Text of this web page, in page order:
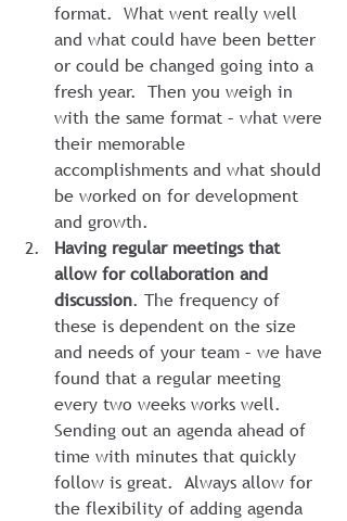
format.  What went really well
and what could have been better
or could be changed going into a
fresh year.  Then you weigh in
with the same format – what were
their memorable
accomplishments and what should
be worked on for development
and growth.
Having regular meetings that
allow for collaboration and
discussion. The frequency of
these is dependent on the size
and needs of your team – we have
found that a regular meeting
every two weeks works well.
Sending out an agenda ahead of
time with minutes that quickly
follow is great.  Always allow for
the flexibility of adding agenda